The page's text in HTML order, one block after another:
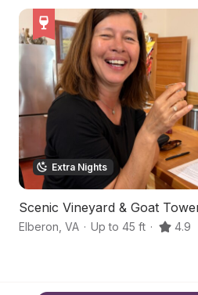
Extra Nights
Scenic Vineyard & Goat
Elberon VA · Up to 45 ft · 4.9